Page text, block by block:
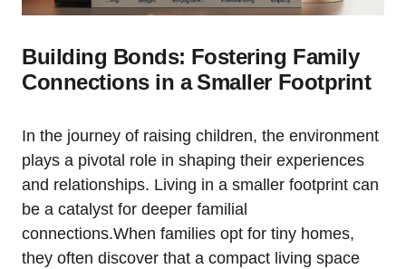
Building Bonds: ⁣Fostering Family
Connections in a ⁢Smaller Footprint
In ⁢the journey of raising children, the environment
plays a pivotal role in shaping their experiences
and relationships.‌ Living in a smaller footprint can
be a catalyst‍ for deeper familial
connections.When families opt for tiny homes,
⁤they often discover that a compact living space ​